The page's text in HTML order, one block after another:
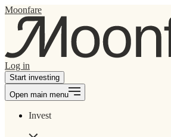
Moonfare
Log in
Start investing
Open main menu
Invest